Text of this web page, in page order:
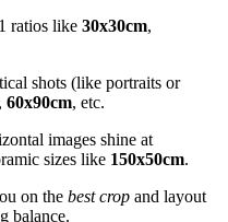
ratios like 30x30cm,
shots (like portraits or
, 60x90cm, etc.
images shine at
sizes like 150x50cm.
on the best crop and layout
balance.